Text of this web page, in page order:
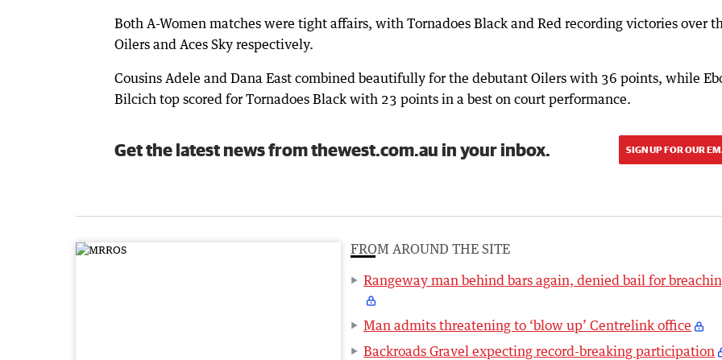
Both A-Women matches were tight affairs, with Tornadoes Black and Red recording victories over
Oilers and Aces Sky respectively.
Cousins Adele and Dana East combined beautifully for the debutant Oilers with 36 points, while
Bilcich top scored for Tornadoes Black with 23 points in a best on court performance.
Get the latest news from thewest.com.au in your inbox. SIGN UP FOR OUR
FROM AROUND THE SITE
Rangeway man behind bars again, denied bail for
Man admits threatening to ‘blow up’ Centrelink office
Backroads Gravel expecting record-breaking participation